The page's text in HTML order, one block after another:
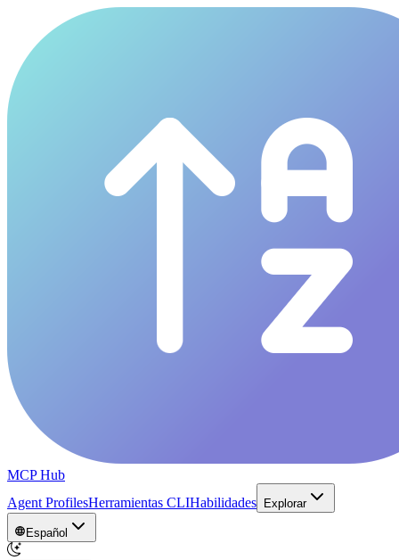
MCP Hub
Agent ProfilesHerramientas CLIHabilidades Explorar
Español